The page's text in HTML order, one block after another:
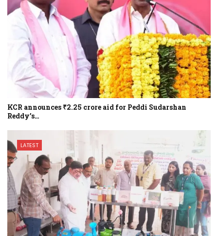
KCR announces ₹2.25 crore aid for Peddi Sudarshan
Reddy’s…
LATEST